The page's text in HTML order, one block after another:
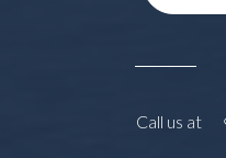
Call us at